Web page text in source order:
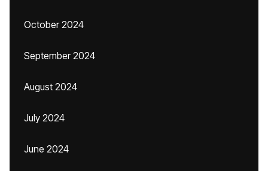
October 2024
September 2024
August 2024
July 2024
June 2024